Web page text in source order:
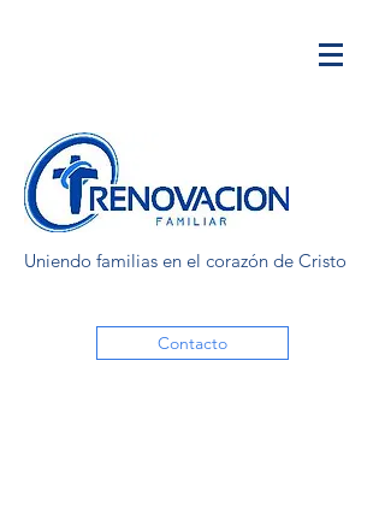
Uniendo familias en el corazón de Cristo
Contacto